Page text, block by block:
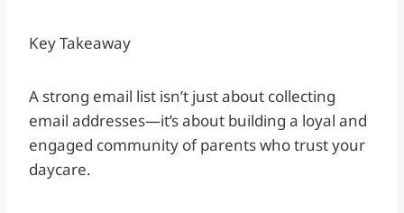
Key Takeaway
A strong email list isn’t just about collecting
email addresses—it’s about building a loyal and
engaged community of parents who trust your
daycare.